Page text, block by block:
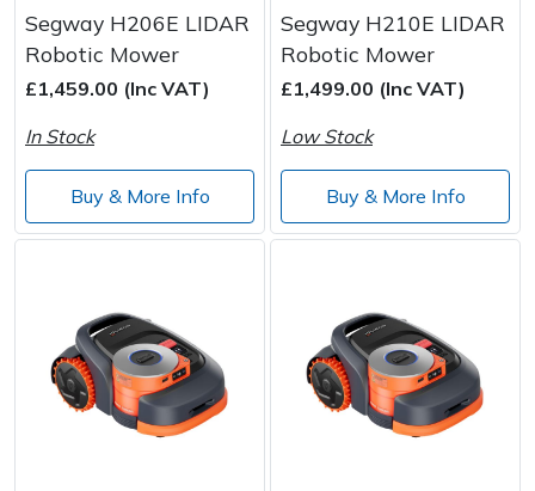
Segway H206E LIDAR
Robotic Mower
£1,459.00 (Inc VAT)
In Stock
Buy & More Info
Segway H210E LIDAR
Robotic Mower
£1,499.00 (Inc VAT)
Low Stock
Buy & More Info
Wheeled Trimmers
Wood Chippers